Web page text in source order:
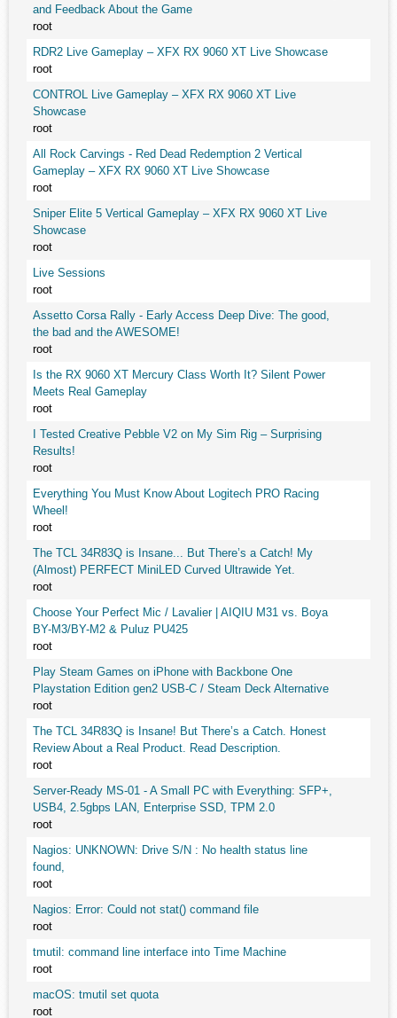
and Feedback About the Game
root
RDR2 Live Gameplay – XFX RX 9060 XT Live Showcase
root
CONTROL Live Gameplay – XFX RX 9060 XT Live
Showcase
root
All Rock Carvings - Red Dead Redemption 2 Vertical
Gameplay – XFX RX 9060 XT Live Showcase
root
Sniper Elite 5 Vertical Gameplay – XFX RX 9060 XT Live
Showcase
root
Live Sessions
root
Assetto Corsa Rally - Early Access Deep Dive: The good,
the bad and the AWESOME!
root
Is the RX 9060 XT Mercury Class Worth It? Silent Power
Meets Real Gameplay
root
I Tested Creative Pebble V2 on My Sim Rig – Surprising
Results!
root
Everything You Must Know About Logitech PRO Racing
Wheel!
root
The TCL 34R83Q is Insane... But There’s a Catch! My
(Almost) PERFECT MiniLED Curved Ultrawide Yet.
root
Choose Your Perfect Mic / Lavalier | AIQIU M31 vs. Boya
BY-M3/BY-M2 & Puluz PU425
root
Play Steam Games on iPhone with Backbone One
Playstation Edition gen2 USB-C / Steam Deck Alternative
root
The TCL 34R83Q is Insane! But There’s a Catch. Honest
Review About a Real Product. Read Description.
root
Server-Ready MS-01 - A Small PC with Everything: SFP+,
USB4, 2.5gbps LAN, Enterprise SSD, TPM 2.0
root
Nagios: UNKNOWN: Drive S/N : No health status line
found,
root
Nagios: Error: Could not stat() command file
root
tmutil: command line interface into Time Machine
root
macOS: tmutil set quota
root